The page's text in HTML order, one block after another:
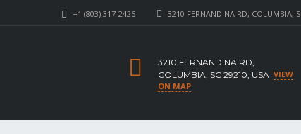
3210 FERNANDINA RD, COLUMBIA,
+1 (803) 317-2425
3210 FERNANDINA RD,
COLUMBIA, SC 29210, USA VIEW
ON MAP